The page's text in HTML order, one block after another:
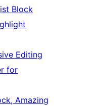
Block
Editing
for
Amazing